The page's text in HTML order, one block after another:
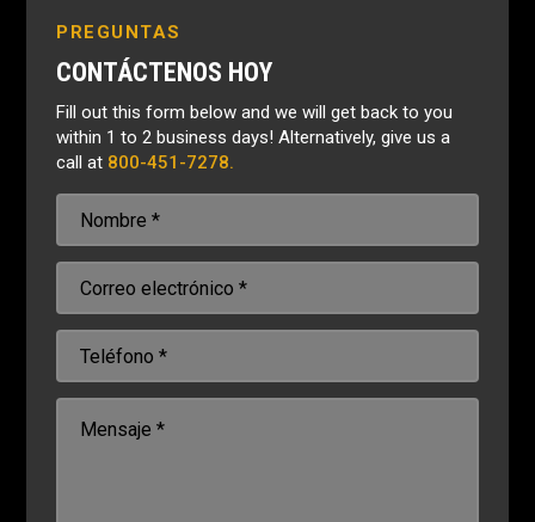
PREGUNTAS
CONTÁCTENOS HOY
Fill out this form below and we will get back to you
within 1 to 2 business days! Alternatively, give us a
call at 800-451-7278.